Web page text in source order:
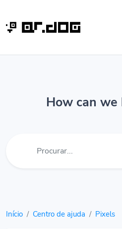
How can we
Início Centro de ajuda Pixels